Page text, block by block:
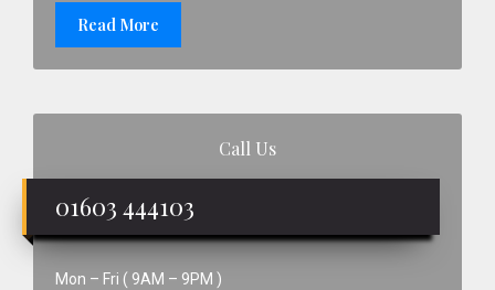
Read More
Call Us
01603 444103
Mon – Fri ( 9AM – 9PM )